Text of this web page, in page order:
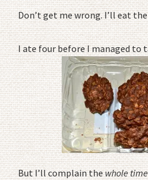
Don’t get me wrong. I’ll eat
I ate four before I managed to
But I’ll complain thewhole time